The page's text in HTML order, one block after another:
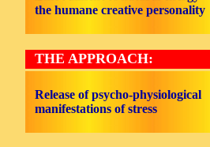
the humane creative personality
THE APPROACH:
Release of psycho-physiological
manifestations of stress